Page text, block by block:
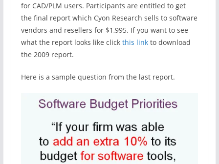
for CAD/PLM users. Participants are entitled to get
the final report which Cyon Research sells to software
vendors and resellers for $1,995. If you want to see
what the report looks like click this linkto download
the 2009 report.
Here is a sample question from the last report.